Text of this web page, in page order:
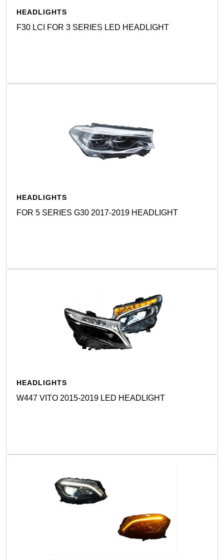
HEADLIGHTS
F30 LCI FOR 3 SERIES LED HEADLIGHT
HEADLIGHTS
FOR 5 SERIES G30 2017-2019 HEADLIGHT
HEADLIGHTS
W447 VITO 2015-2019 LED HEADLIGHT